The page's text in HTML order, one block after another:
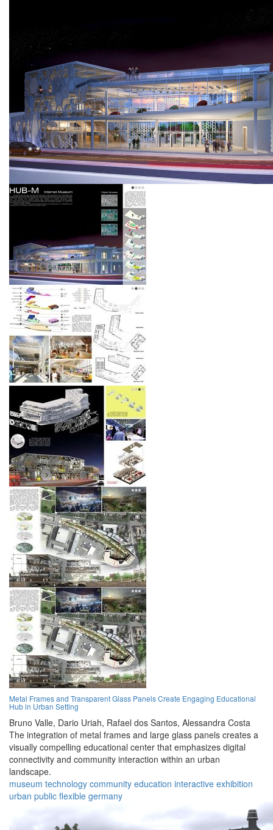
Metal Frames and Transparent Glass Panels Create Engaging Educational
Hub in Urban Setting
Bruno Valle, Dario Uriah, Rafael dos Santos, Alessandra Costa
The integration of metal frames and large glass panels creates a
visually compelling educational center that emphasizes digital
connectivity and community interaction within an urban
landscape.
museum technology community education interactive exhibition
urban public flexible germany